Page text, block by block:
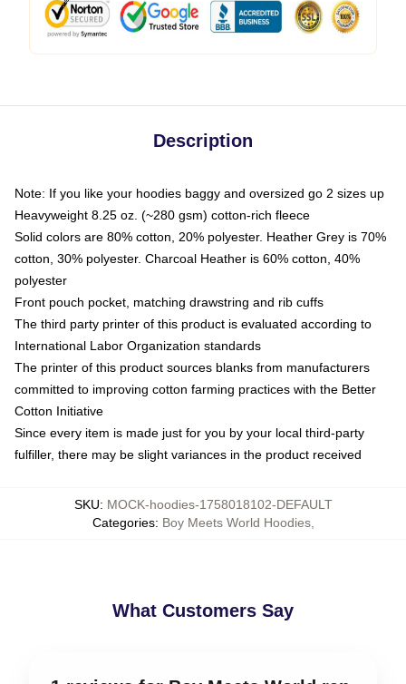
Description
Note: If you like your hoodies baggy and oversized go 2 sizes up
Heavyweight 8.25 oz. (~280 gsm) cotton-rich fleece
Solid colors are 80% cotton, 20% polyester. Heather Grey is 70%
cotton, 30% polyester. Charcoal Heather is 60% cotton, 40%
polyester
Front pouch pocket, matching drawstring and rib cuffs
The third party printer of this product is evaluated according to
International Labor Organization standards
The printer of this product sources blanks from manufacturers
committed to improving cotton farming practices with the Better
Cotton Initiative
Since every item is made just for you by your local third-party
fulfiller, there may be slight variances in the product received
SKU: MOCK-hoodies-1758018102-DEFAULT
Categories: Boy Meets World Hoodies,
What Customers Say